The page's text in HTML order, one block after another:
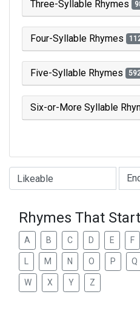
Three-Syllable Rhymes
Four-Syllable Rhymes
Five-Syllable Rhymes
Six-or-More Syllable
Type of Rhyme:
Rhymes That
A B C D E F
M N O P Q
W X Y Z